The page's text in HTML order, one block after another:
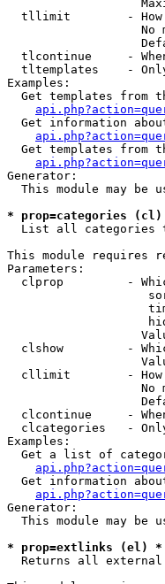
tllimit        -
No
tlcontinue     -
tltemplates    -
Examples:
Get templates from
Get information
Get templates from
Generator:
This module may be
* prop=categories
List all categories
This module requires
Parameters:
clprop         -
clshow         -
cllimit        -
No
clcontinue     -
clcategories   -
Examples:
Get a list of
Get information
Generator:
This module may be
* prop=extlinks (el) *
Returns all external